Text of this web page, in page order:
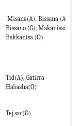
Misana(A), Bissana (A);
Bissano (G); Makanisaa,
Bakkanisa (O)
Tid(A), Gatirra
Habasha(O)
Tej sar(O)